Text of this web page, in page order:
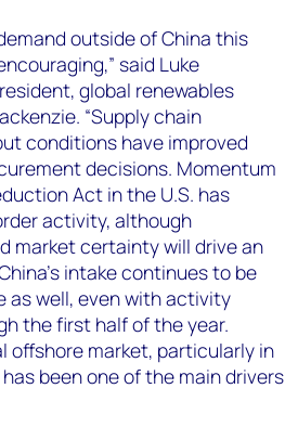
outside of China this
said Luke
global renewables
“Supply chain
conditions have improved
decisions. Momentum
Act in the U.S. has
activity, although
market certainty will drive an
intake continues to be
as well, even with activity
the first half of the year.
offshore market, particularly in
been one of the main drivers